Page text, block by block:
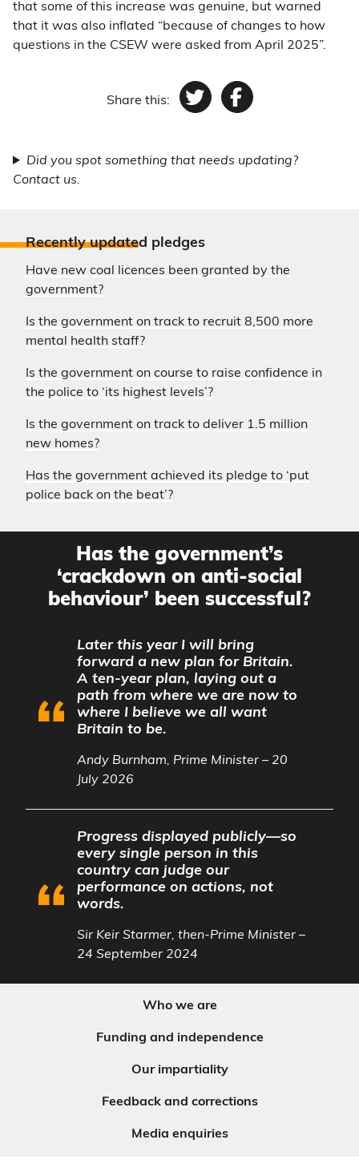
that some of this increase was genuine, but warned
that it was also inflated “because of changes to how
questions in the CSEW were asked from April 2025”.
Share this: TwitterFacebook
Did you spot something that needs updating?
Contact us.
Recently updated pledges
Have new coal licences been granted by the
government?
Is the government on track to recruit 8,500 more
mental health staff?
Is the government on course to raise confidence in
the police to ‘its highest levels’?
Is the government on track to deliver 1.5 million
new homes?
Has the government achieved its pledge to ‘put
police back on the beat’?
Has the government’s
‘crackdown on anti-social
behaviour’ been successful?
Later this year I will bring
forward a new plan for Britain.
A ten-year plan, laying out a
path from where we are now to
where I believe we all want
Britain to be.
Andy Burnham, Prime Minister – 20
July 2026
Progress displayed publicly—so
every single person in this
country can judge our
performance on actions, not
words.
Sir Keir Starmer, then-Prime Minister –
24 September 2024
Who we are
Funding and independence
Our impartiality
Feedback and corrections
Media enquiries